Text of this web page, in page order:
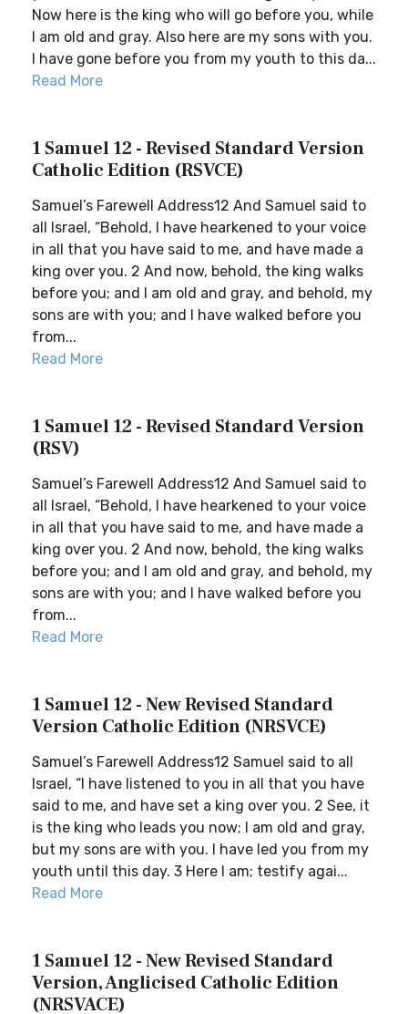
Now here is the king who will go before you, while
I am old and gray. Also here are my sons with you.
I have gone before you from my youth to this da...
Read More
1 Samuel 12 - Revised Standard Version
Catholic Edition (RSVCE)
Samuel’s Farewell Address12 And Samuel said to
all Israel, “Behold, I have hearkened to your voice
in all that you have said to me, and have made a
king over you. 2 And now, behold, the king walks
before you; and I am old and gray, and behold, my
sons are with you; and I have walked before you
from...
Read More
1 Samuel 12 - Revised Standard Version
(RSV)
Samuel’s Farewell Address12 And Samuel said to
all Israel, “Behold, I have hearkened to your voice
in all that you have said to me, and have made a
king over you. 2 And now, behold, the king walks
before you; and I am old and gray, and behold, my
sons are with you; and I have walked before you
from...
Read More
1 Samuel 12 - New Revised Standard
Version Catholic Edition (NRSVCE)
Samuel’s Farewell Address12 Samuel said to all
Israel, “I have listened to you in all that you have
said to me, and have set a king over you. 2 See, it
is the king who leads you now; I am old and gray,
but my sons are with you. I have led you from my
youth until this day. 3 Here I am; testify agai...
Read More
1 Samuel 12 - New Revised Standard
Version, Anglicised Catholic Edition
(NRSVACE)